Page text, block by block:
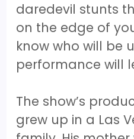
daredevil stunts
on the edge of
know who will be
performance will
The show’s
grew up in a Las